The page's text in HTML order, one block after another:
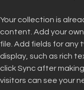
Your collection is
content. Add your
file. Add fields for
display, such as rich
click Sync after
visitors can see your